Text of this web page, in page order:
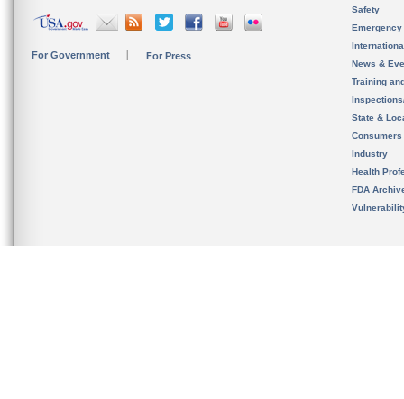
For Government For Press
Safety
News &
Training
State &
Consumers
Industry
Health
FDA